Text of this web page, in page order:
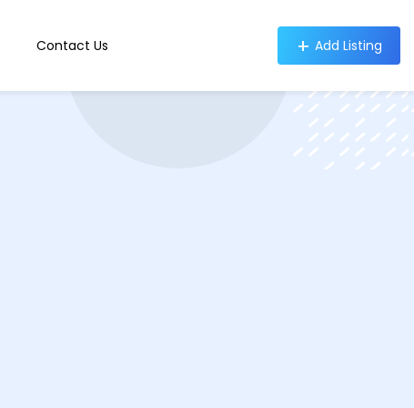
Contact Us Add Listing